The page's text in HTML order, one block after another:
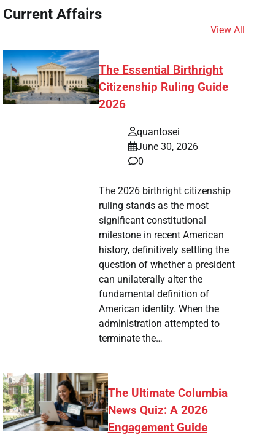
Current Affairs
View All
The Essential Birthright
Citizenship Ruling Guide
2026
quantosei
June 30, 2026
0
The 2026 birthright citizenship
ruling stands as the most
significant constitutional
milestone in recent American
history, definitively settling the
question of whether a president
can unilaterally alter the
fundamental definition of
American identity. When the
administration attempted to
terminate the…
The Ultimate Columbia
News Quiz: A 2026
Engagement Guide